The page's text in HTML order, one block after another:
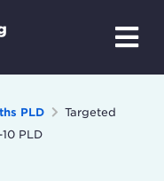
PLD
Targeted
PLD